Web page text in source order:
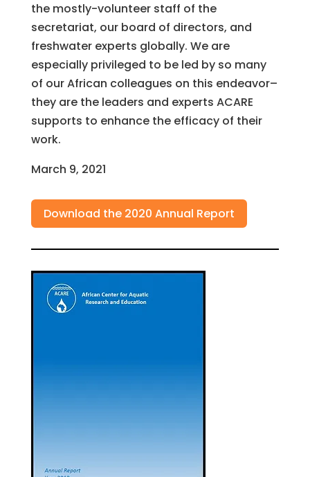
the mostly-volunteer staff of the
secretariat, our board of directors, and
freshwater experts globally. We are
especially privileged to be led by so many
of our African colleagues on this endeavor–
they are the leaders and experts ACARE
supports to enhance the efficacy of their
work.
March 9, 2021
Download the 2020 Annual Report